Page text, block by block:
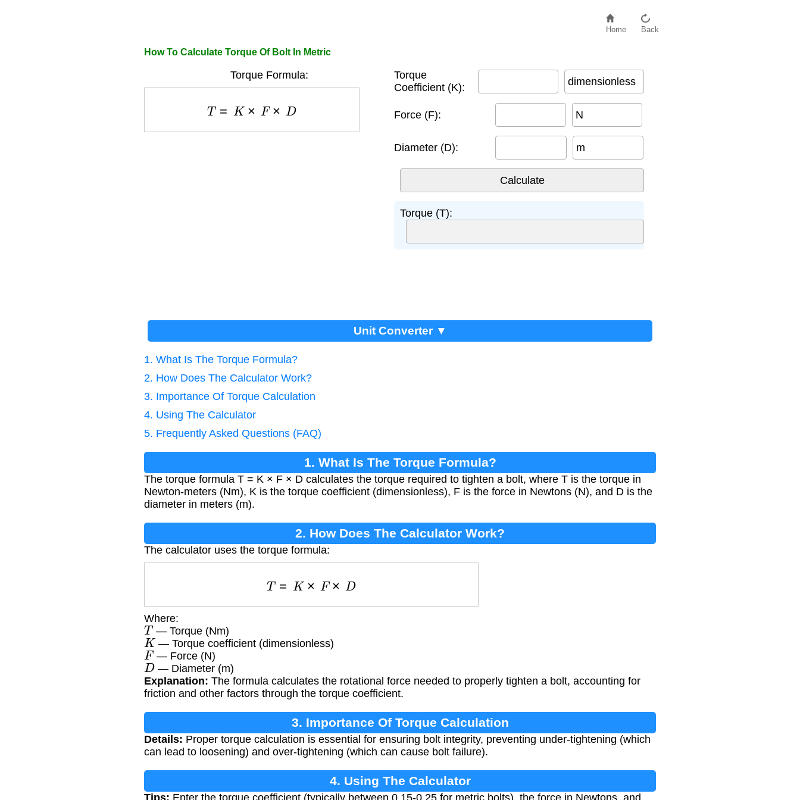
Home Back
How To Calculate Torque Of Bolt In Metric
Torque Formula:
=K × × D
Torque
Coefficient (K):
dimensionless
Force (F): N
Diameter (D): m
Torque (T):
Unit Converter ▼
1. What Is The Torque Formula?
2. How Does The Calculator Work?
3. Importance Of Torque Calculation
4. Using The Calculator
5. Frequently Asked Questions (FAQ)
1. What Is The Torque Formula?
The torque formula T = K × F × D calculates the torque required to tighten a bolt, where T is the torque in
Newton-meters (Nm), K is the torque coefficient (dimensionless), F is the force in Newtons (N), and D is the
diameter in meters (m).
2. How Does The Calculator Work?
The calculator uses the torque formula:
=K × × D
Where:
T — Torque (Nm)
K — Torque coefficient (dimensionless)
F — Force (N)
D— Diameter (m)
Explanation: The formula calculates the rotational force needed to properly tighten a bolt, accounting for
friction and other factors through the torque coefficient.
3. Importance Of Torque Calculation
Details: Proper torque calculation is essential for ensuring bolt integrity, preventing under-tightening (which
can lead to loosening) and over-tightening (which can cause bolt failure).
4. Using The Calculator